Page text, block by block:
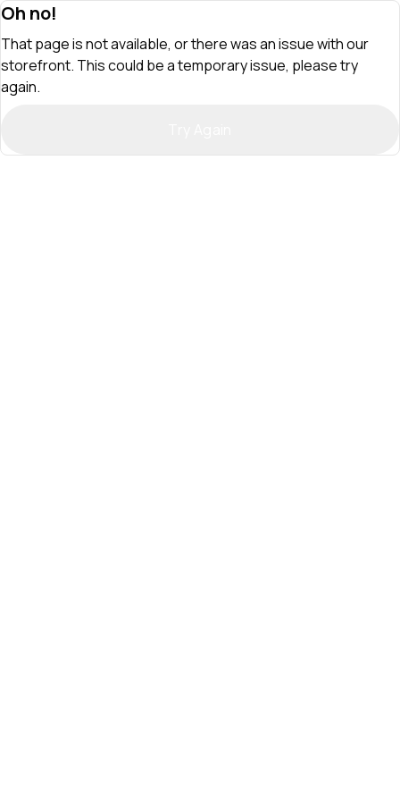
Oh no!
That page is not available, or there was an issue with our
storefront. This could be a temporary issue, please try
again.